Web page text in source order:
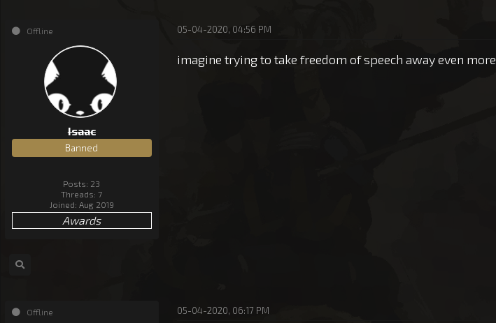
Offline
Isaac
Banned
Posts: 23
Threads: 7
Joined: Aug 2019
Awards
05-04-2020, 04:56 PM
imagine trying to take freedom of speech away even more
Offline 05-04-2020, 06:17 PM